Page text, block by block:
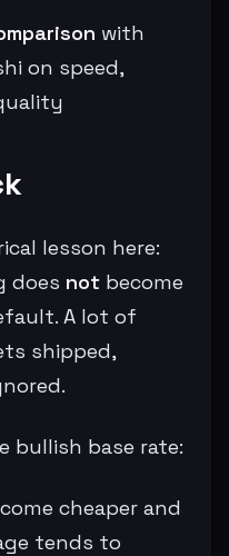
with
on speed,
lesson here:
does not become
A lot of
shipped,
bullish base rate:
cheaper and
tends to